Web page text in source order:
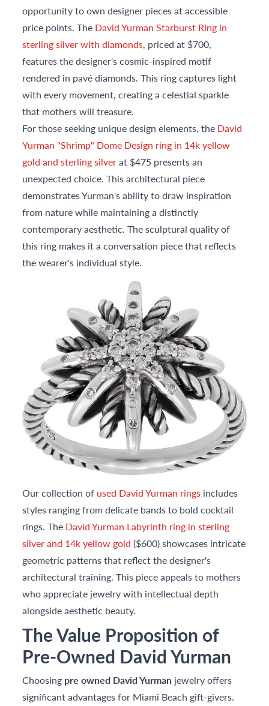
opportunity to own designer pieces at accessible
price points. The David Yurman Starburst Ring in
sterling silver with diamonds, priced at $700,
features the designer's cosmic-inspired motif
rendered in pavé diamonds. This ring captures light
with every movement, creating a celestial sparkle
that mothers will treasure.
For those seeking unique design elements, the David
Yurman "Shrimp" Dome Design ring in 14k yellow
gold and sterling silverat $475 presents an
unexpected choice. This architectural piece
demonstrates Yurman's ability to draw inspiration
from nature while maintaining a distinctly
contemporary aesthetic. The sculptural quality of
this ring makes it a conversation piece that reflects
the wearer's individual style.
Our collection of used David Yurman rings includes
styles ranging from delicate bands to bold cocktail
rings. The David Yurman Labyrinth ring in sterling
silver and 14k yellow gold ($600) showcases intricate
geometric patterns that reflect the designer's
architectural training. This piece appeals to mothers
who appreciate jewelry with intellectual depth
alongside aesthetic beauty.
The Value Proposition of
Pre-Owned David Yurman
Choosing pre owned David Yurman jewelry offers
significant advantages for Miami Beach gift-givers.